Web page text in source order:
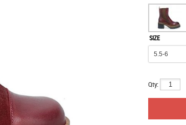
SIZE
Qty: